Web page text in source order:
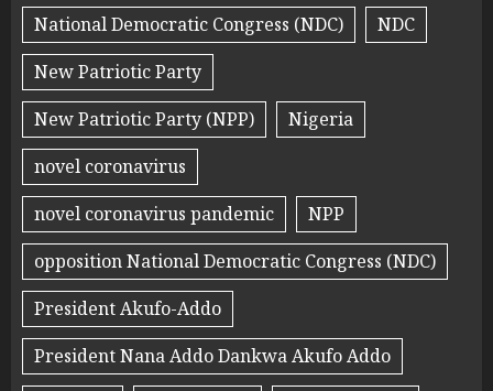
National Democratic Congress (NDC)
NDC
New Patriotic Party
New Patriotic Party (NPP)
Nigeria
novel coronavirus
novel coronavirus pandemic
NPP
opposition National Democratic Congress (NDC)
President Akufo-Addo
President Nana Addo Dankwa Akufo Addo